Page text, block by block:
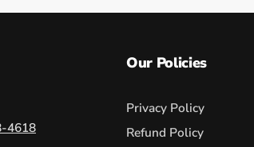
4618
Our Policies
Privacy Policy
Refund Policy